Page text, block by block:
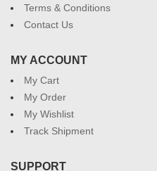
Terms & Conditions
Contact Us
MY ACCOUNT
My Cart
My Order
My Wishlist
Track Shipment
SUPPORT